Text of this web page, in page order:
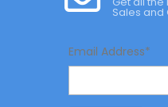
Sales and
Email Address*